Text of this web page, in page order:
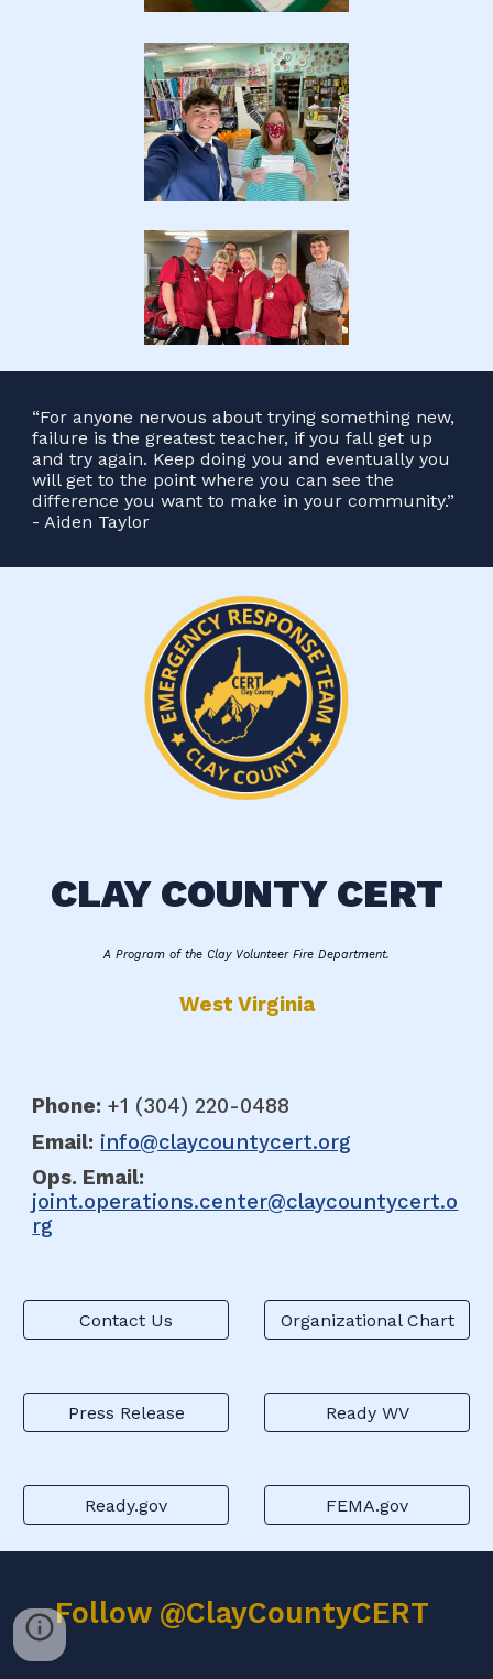
“For anyone nervous about trying something new,
failure is the greatest teacher, if you fall get up
and try again. Keep doing you and eventually you
will get to the point where you can see the
difference you want to make in your community.”
- Aiden Taylor
CLAY COUNTY CERT
A Program of the Clay Volunteer Fire Department.
West Virginia
Phone: +1 (304)220-0488
Email: info@claycountycert.org
Ops. Email:
joint.operations.center@claycountycert.o
rg
Contact Us Organizational Chart
Press Release Ready WV
Ready.gov FEMA.gov
Follow @ClayCountyCERT